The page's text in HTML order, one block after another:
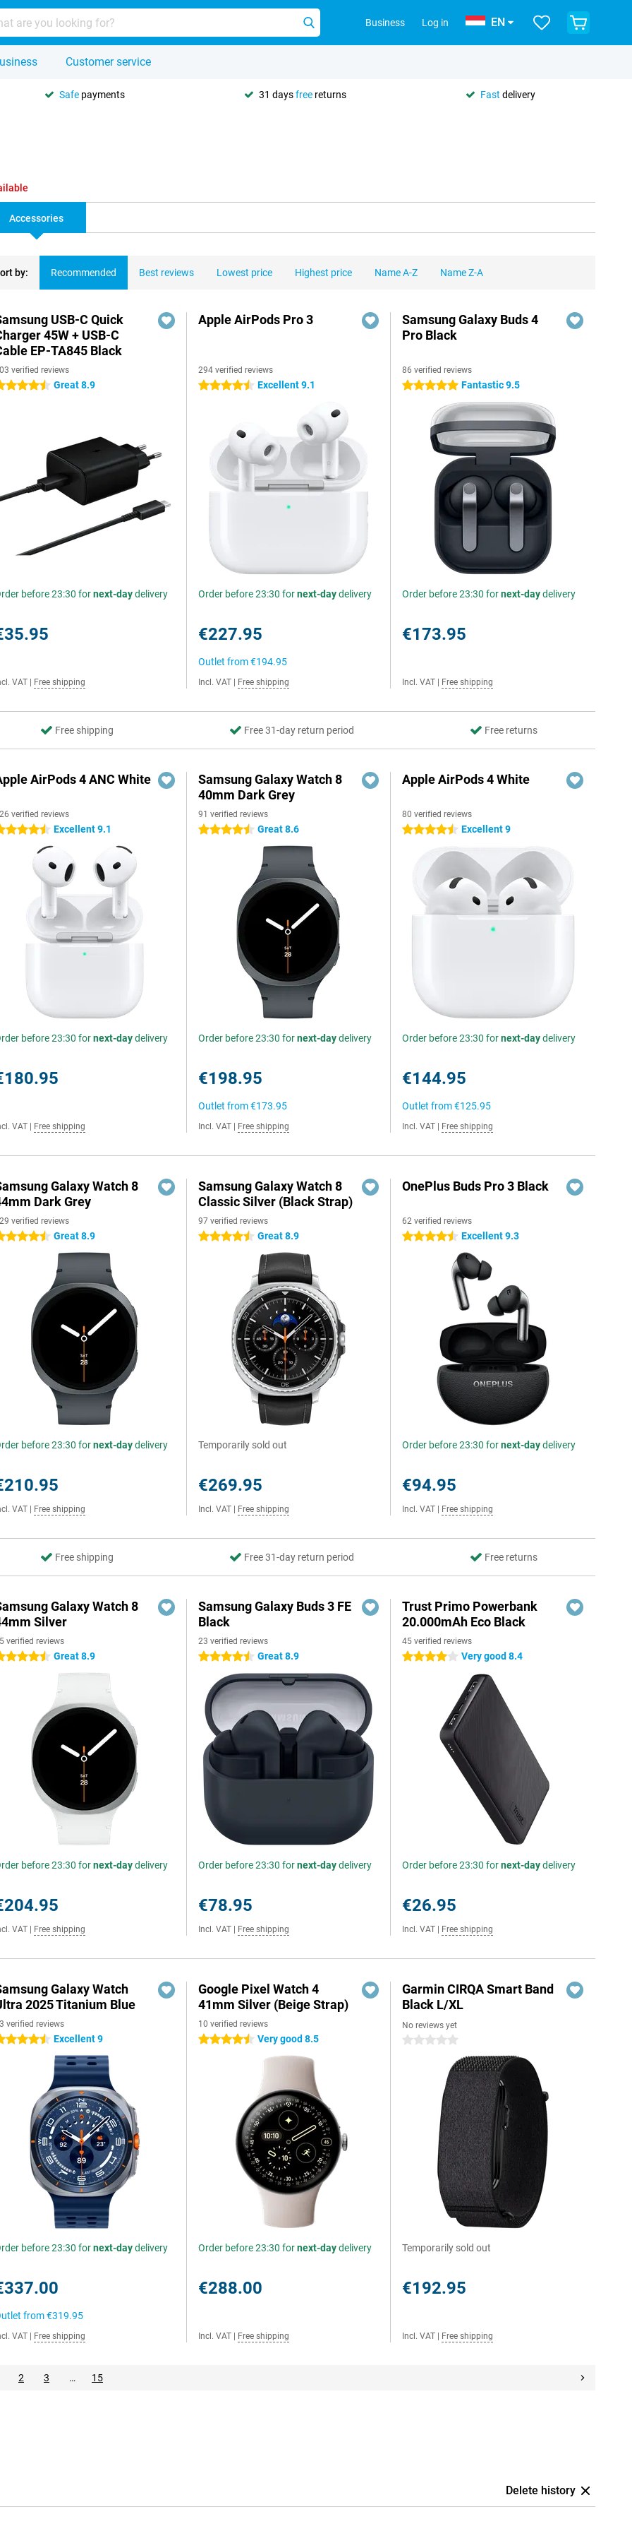
Business Log in EN
Customer service
Safe payments 31 daysfree returns Fast delivery
Accessories
by: Recommended Best reviews Lowest price Highest price Name A-Z Name Z-A
USB-C Quick
45W + USB-C
EP-TA845 Black
verified reviews
stars Great 8.9
before 23:30 fornext-daydelivery
VAT Free shipping
Apple AirPods Pro 3
294 verified reviews
4.5 stars Excellent 9.1
Order before 23:30 fornext-daydelivery
€227.95
Outlet from€194.95
Incl. VAT Free shipping
Samsung Galaxy Buds 4
Pro Black
86 verified reviews
5 stars Fantastic 9.5
Order before 23:30 fornext-daydelivery
€173.95
Incl. VAT Free shipping
Free shipping Free 31-day return period Free returns
AirPods 4 ANC White
verified reviews
stars Excellent 9.1
before 23:30 fornext-daydelivery
VAT Free shipping
Samsung Galaxy Watch 8
40mm Dark Grey
91 verified reviews
4.5 stars Great 8.6
Order before 23:30 fornext-daydelivery
€198.95
Outlet from€173.95
Incl. VAT Free shipping
Apple AirPods 4 White
80 verified reviews
4.5 stars Excellent 9
Order before 23:30 fornext-daydelivery
€144.95
Outlet from€125.95
Incl. VAT Free shipping
Galaxy Watch 8
Dark Grey
verified reviews
stars Great 8.9
before 23:30 fornext-daydelivery
VAT Free shipping
Samsung Galaxy Watch 8
Classic Silver (Black Strap)
97 verified reviews
4.5 stars Great 8.9
Temporarily sold out
€269.95
Incl. VAT Free shipping
OnePlus Buds Pro 3 Black
62 verified reviews
4.5 stars Excellent 9.3
Order before 23:30 fornext-daydelivery
€94.95
Incl. VAT Free shipping
Free shipping Free 31-day return period Free returns
Galaxy Watch 8
Silver
verified reviews
stars Great 8.9
before 23:30 fornext-daydelivery
VAT Free shipping
Samsung Galaxy Buds 3 FE
Black
23 verified reviews
4.5 stars Great 8.9
Order before 23:30 fornext-daydelivery
€78.95
Incl. VAT Free shipping
Trust Primo Powerbank
20.000mAh Eco Black
45 verified reviews
4 stars Very good 8.4
Order before 23:30 fornext-daydelivery
€26.95
Incl. VAT Free shipping
Galaxy Watch
2025 Titanium Blue
verified reviews
stars Excellent 9
before 23:30 fornext-daydelivery
from€319.95
VAT Free shipping
Google Pixel Watch 4
41mm Silver (Beige Strap)
10 verified reviews
4.5 stars Very good 8.5
Order before 23:30 fornext-daydelivery
€288.00
Incl. VAT Free shipping
Garmin CIRQA Smart Band
Black L/XL
No reviews yet
0 stars
Temporarily sold out
€192.95
Incl. VAT Free shipping
2 3 … 15
Delete history